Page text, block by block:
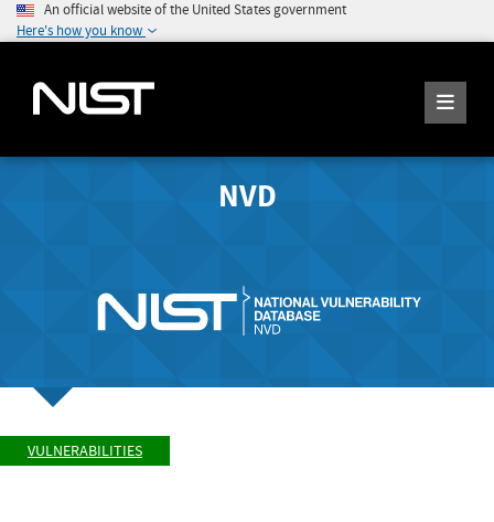
An official website of the United States government
Here's how you know
NVD
VULNERABILITIES